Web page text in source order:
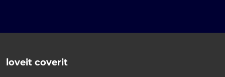
loveit coverit